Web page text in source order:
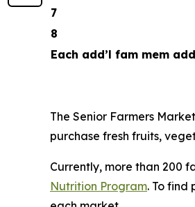
7
8
Each add’l fam mem add
The Senior Farmers
purchase fresh fruits,
Currently, more than 200
Nutrition Program. To find